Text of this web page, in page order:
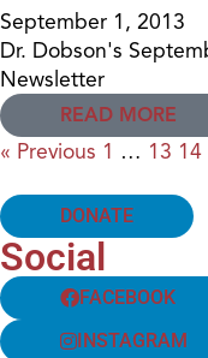
September 1, 2013
Dr. Dobson's
Newsletter
READ MORE
« Previous 1 … 13 14
DONATE
Social
FACEBOOK
INSTAGRAM